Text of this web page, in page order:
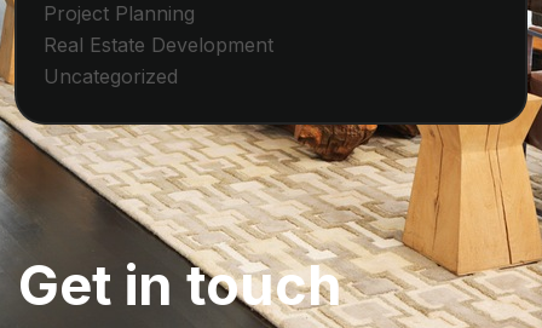
Project Planning
Real Estate Development
Uncategorized
Get in touch